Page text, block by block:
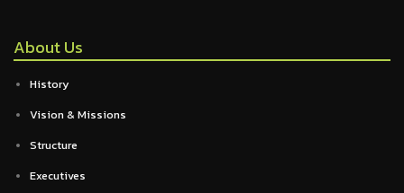
About Us
History
Vision & Missions
Structure
Executives